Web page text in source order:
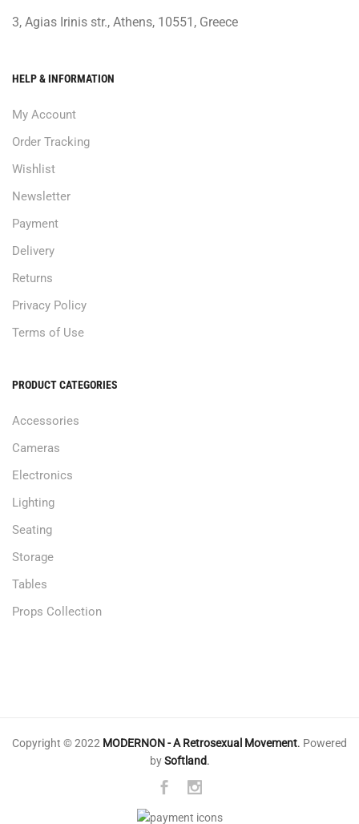
3, Agias Irinis str., Athens, 10551, Greece
HELP & INFORMATION
My Account
Order Tracking
Wishlist
Newsletter
Payment
Delivery
Returns
Privacy Policy
Terms of Use
PRODUCT CATEGORIES
Accessories
Cameras
Electronics
Lighting
Seating
Storage
Tables
Props Collection
Copyright © 2022 MODERNON - A Retrosexual Movement. Powered
bySoftland.